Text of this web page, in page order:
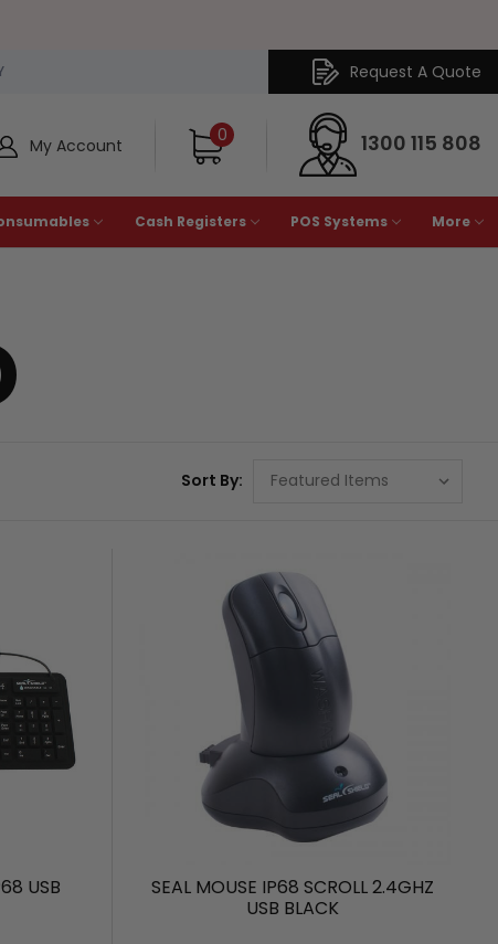
Request A Quote
My Account 0 1300 115 808
Cash Registers POS Systems More
Sort By:
USB
SEAL MOUSE IP68 SCROLL 2.4GHZ
USB BLACK